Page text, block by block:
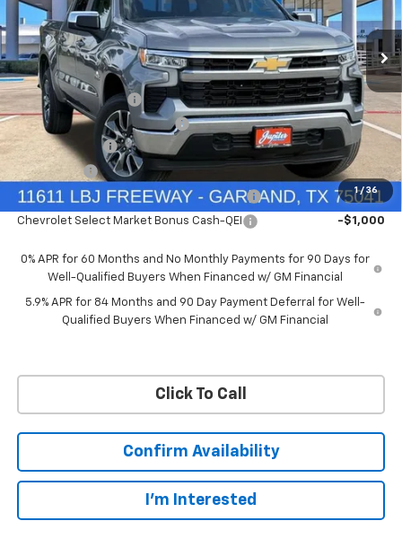
1 / 36
New 2026Chevrolet Silverado 1500LT
VIN:3GCUKDED2TG435567Stock:TG435567Model:CK10543
In Stock Ext. Int.
Less
MSRP:
$60,160
Documentation Fee
+$225
Price reduction below MSRP:
-$4,813
Customer Cash
-$4,250
Bonus Cash -$1,750
Chevrolet Select Market Bonus Cash-QPE -$1,000
Chevrolet Select Market Bonus Cash-QEI -$1,000
0% APR for 60 Months and No Monthly Payments for 90 Days for
Well-Qualified Buyers When Financed w/ GM Financial
5.9% APR for 84 Months and 90 Day Payment Deferral for Well-
Qualified Buyers When Financed w/ GM Financial
Click To Call
Confirm Availability
I'm Interested